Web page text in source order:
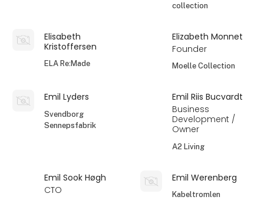
collection
Elisabeth
Kristoffersen
ELA Re:Made
Elizabeth Monnet
Founder
Moelle Collection
Emil Lyders
Svendborg
Sennepsfabrik
Emil Riis Bucvardt
Business
Development /
Owner
A2 Living
Emil Sook Høgh
CTO
Emil Werenberg
Kabeltromlen